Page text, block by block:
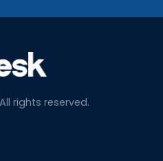
All rights reserved.